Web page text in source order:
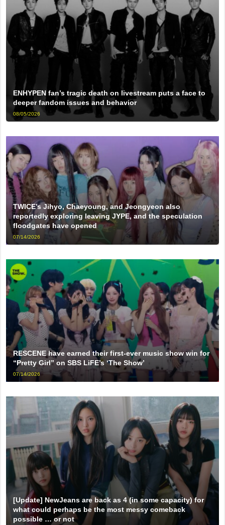
ENHYPEN fan’s tragic death on livestream puts a face to
deeper fandom issues and behavior
08/05/2026
TWICE’s Jihyo, Chaeyoung, and Jeongyeon also
reportedly exploring leaving JYPE, and the speculation
floodgates have opened
07/14/2026
RESCENE have earned their first-ever music show win for
“Pretty Girl” on SBS LiFE’s ‘The Show’
07/14/2026
[Update] NewJeans are back as 4 (in some capacity) for
what could perhaps be the most messy comeback
possible … or not